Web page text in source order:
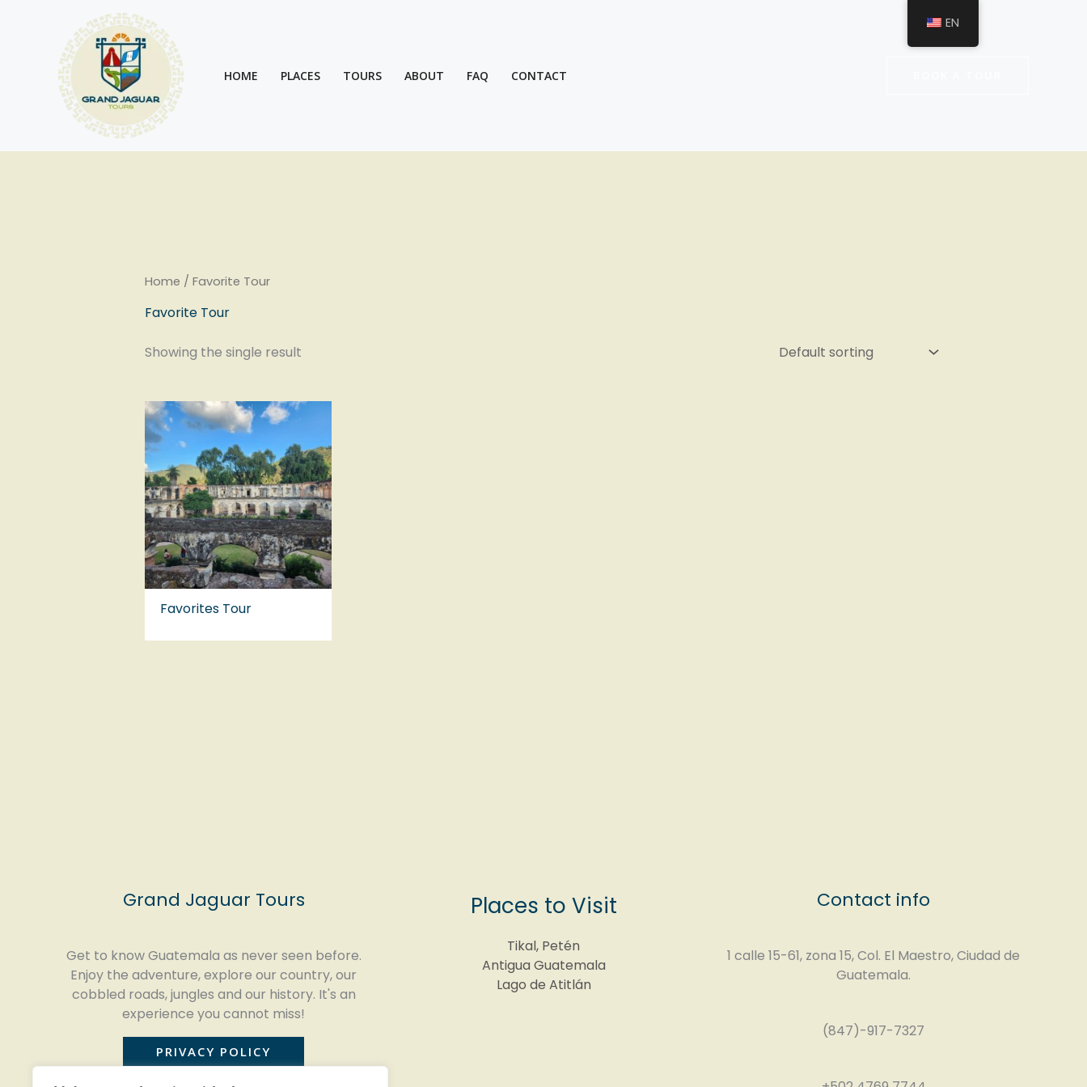
HOME PLACES TOURS ABOUT FAQ CONTACT
Home / Favorite Tour
Favorite Tour
Showing the single result
Favorites Tour
Grand Jaguar Tours
Get to know Guatemala as never seen before.
Enjoy the adventure, explore our country, our
cobbled roads, jungles and our history. It's an
experience you cannot miss!
PRIVACY POLICY
Places to Visit
Tikal, Petén
Antigua Guatemala
Lago de Atitlán
Contact info
1 calle 15-61, zona 15, Col. El Maestro, Ciudad de
Guatemala.
(847)-917-7327
EN